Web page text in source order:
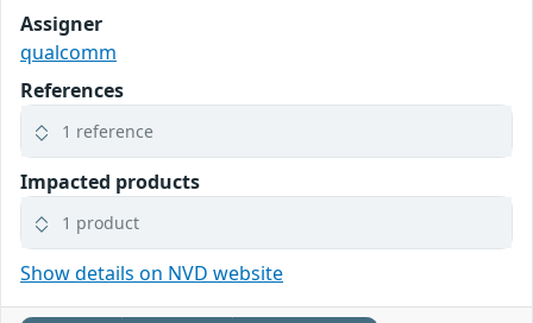
Assigner
qualcomm
References
1 reference
Impacted products
1 product
Show details on NVD website